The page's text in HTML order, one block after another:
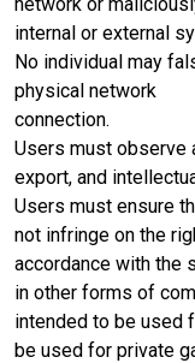
internal or external
No individual may
physical network
connection.
Users must observe
export, and
Users must ensure
not infringe on the
accordance with the
in other forms of
intended to be used
be used for private